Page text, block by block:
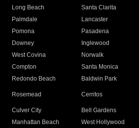
Long Beach
Santa Clarita
Palmdale
Lancaster
Pomona
Pasadena
Downey
Inglewood
West Covina
Norwalk
Compton
Santa Monica
Redondo Beach
Baldwin Park
Rosemead Cerritos
Culver City
Bell Gardens
Manhattan Beach
West Hollywood